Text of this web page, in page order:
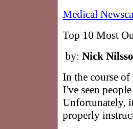
Medical
Top 10 Most
by: Nick
In the course
I've seen
Unfortunately,
properly